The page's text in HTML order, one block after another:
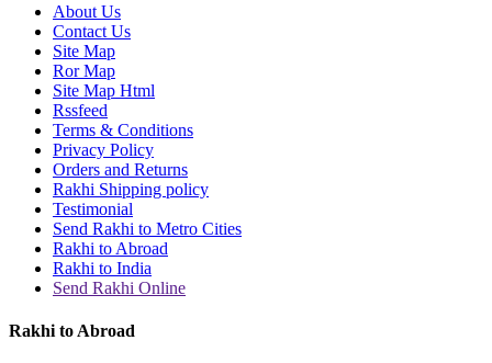
About Us
Contact Us
Site Map
Ror Map
Site Map Html
Rssfeed
Terms & Conditions
Privacy Policy
Orders and Returns
Rakhi Shipping policy
Testimonial
Send Rakhi to Metro Cities
Rakhi to Abroad
Rakhi to India
Send Rakhi Online
Rakhi to Abroad